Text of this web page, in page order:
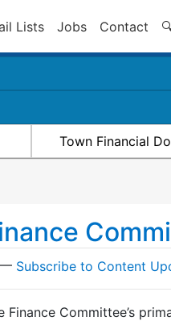
Lists Jobs Contact
Town Financial
— Subscribe to Content
Finance Committee’s